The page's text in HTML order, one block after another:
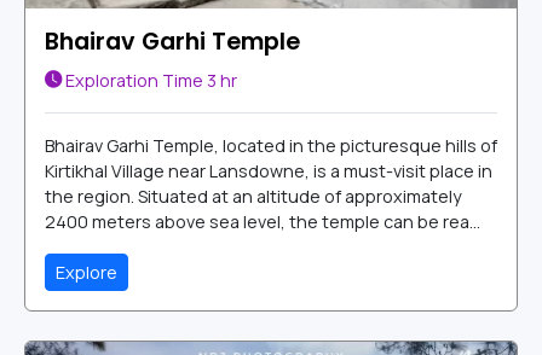
Bhairav Garhi Temple
Exploration Time 3 hr
Bhairav Garhi Temple, located in the picturesque hills of
Kirtikhal Village near Lansdowne, is a must-visit place in
the region. Situated at an altitude of approximately
2400 meters above sea level, the temple can be rea...
Explore